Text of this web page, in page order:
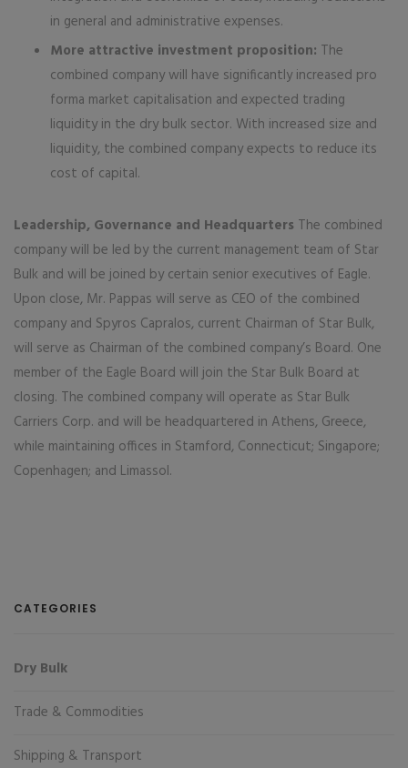
in general and administrative expenses.
More attractive investment proposition: The
combined company will have significantly increased pro
forma market capitalisation and expected trading
liquidity in the dry bulk sector. With increased size and
liquidity, the combined company expects to reduce its
cost of capital.
Leadership, Governance and Headquarters The combined
company will be led by the current management team of Star
Bulk and will be joined by certain senior executives of Eagle.
Upon close, Mr. Pappas will serve as CEO of the combined
company and Spyros Capralos, current Chairman of Star Bulk,
will serve as Chairman of the combined company’s Board. One
member of the Eagle Board will join the Star Bulk Board at
closing. The combined company will operate as Star Bulk
Carriers Corp. and will be headquartered in Athens, Greece,
while maintaining offices in Stamford, Connecticut; Singapore;
Copenhagen; and Limassol.
CATEGORIES
Dry Bulk
Trade & Commodities
Shipping & Transport